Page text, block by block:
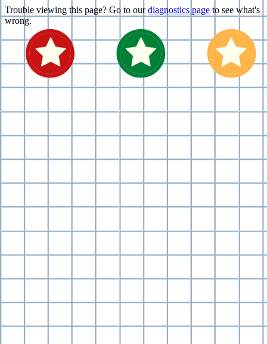
Trouble viewing this page? Go to ourdiagnostics page to see what's
wrong.